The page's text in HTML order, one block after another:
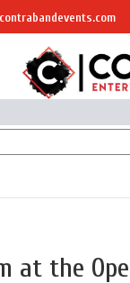
at the